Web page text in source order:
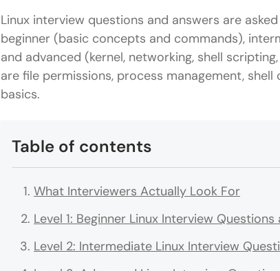
Linux interview questions and answers are
beginner (basic concepts and commands),
and advanced (kernel, networking, shell
are file permissions, process management,
basics.
Table of contents
What Interviewers Actually Look For
Level 1: Beginner Linux Interview
Level 2: Intermediate Linux Interview